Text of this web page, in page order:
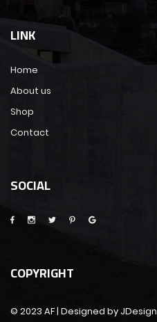
LINK
Home
About us
Shop
Contact
SOCIAL
COPYRIGHT
© 2023 AF | Designed by JDesign